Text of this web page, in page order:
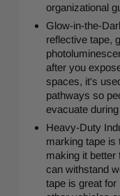
organizational
Glow-in-the-
reflective tape,
after you
spaces, it's
pathways so
evacuate
Heavy-Duty
marking tape is
making it better
can withstand
tape is great